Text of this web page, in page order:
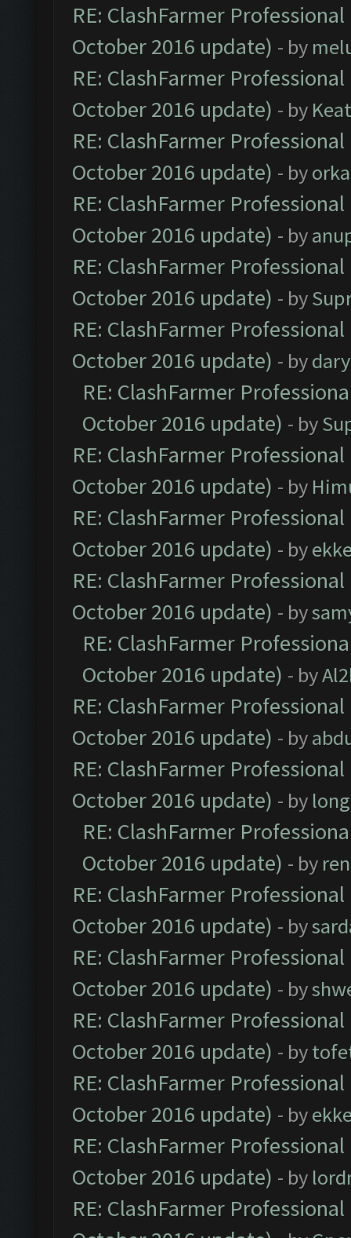
RE: ClashFarmer
October 2016 update) - by
RE: ClashFarmer
October 2016 update) - by
RE: ClashFarmer
October 2016 update) - by
RE: ClashFarmer
October 2016 update) - by
RE: ClashFarmer
October 2016 update) - by
RE: ClashFarmer
October 2016 update) - by
RE: ClashFarmer
October 2016 update) - by
RE: ClashFarmer
October 2016 update) - by
RE: ClashFarmer
October 2016 update) - by
RE: ClashFarmer
October 2016 update) - by
RE: ClashFarmer
October 2016 update) - by
RE: ClashFarmer
October 2016 update) - by
RE: ClashFarmer
October 2016 update) - by
RE: ClashFarmer
October 2016 update) - by
RE: ClashFarmer
October 2016 update) - by
RE: ClashFarmer
October 2016 update) - by
RE: ClashFarmer
October 2016 update) - by
RE: ClashFarmer
October 2016 update) - by
RE: ClashFarmer
October 2016 update) - by
RE: ClashFarmer